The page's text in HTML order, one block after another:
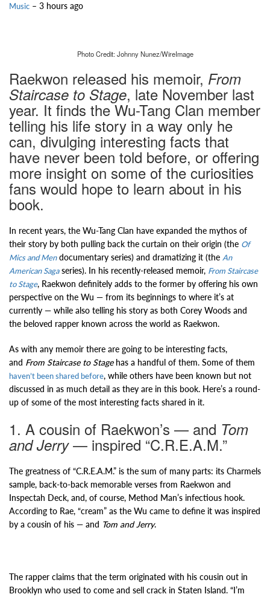
Music – 3 hours ago
Photo Credit: Johnny Nunez/WireImage
Raekwon released his memoir, From
Staircase to Stage, late November last
year. It finds the Wu-Tang Clan member
telling his life story in a way only he
can, divulging interesting facts that
have never been told before, or offering
more insight on some of the curiosities
fans would hope to learn about in his
book.
In recent years, the Wu-Tang Clan have expanded the mythos of
their story by both pulling back the curtain on their origin (the Of
Mics and Men documentary series) and dramatizing it (the An
American Saga series). In his recently-released memoir, From Staircase
to Stage, Raekwon definitely adds to the former by offering his own
perspective on the Wu — from its beginnings to where it’s at
currently — while also telling his story as both Corey Woods and
the beloved rapper known across the world as Raekwon.
As with any memoir there are going to be interesting facts,
and From Staircase to Stage has a handful of them. Some of them
haven’t been shared before, while others have been known but not
discussed in as much detail as they are in this book. Here’s a round-
up of some of the most interesting facts shared in it.
1. A cousin of Raekwon’s — and Tom
and Jerry— inspired “C.R.E.A.M.”
The greatness of “C.R.E.A.M.” is the sum of many parts: its Charmels
sample, back-to-back memorable verses from Raekwon and
Inspectah Deck, and, of course, Method Man’s infectious hook.
According to Rae, “cream” as the Wu came to define it was inspired
by a cousin of his — and Tom and Jerry.
The rapper claims that the term originated with his cousin out in
Brooklyn who used to come and sell crack in Staten Island. “I’m